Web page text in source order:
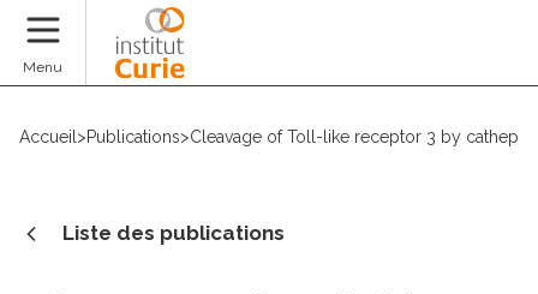
Menu
Accueil >Publications>Cleavage of Toll-like receptor 3 by
Liste des publications